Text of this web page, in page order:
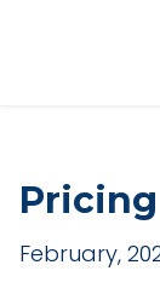
February,